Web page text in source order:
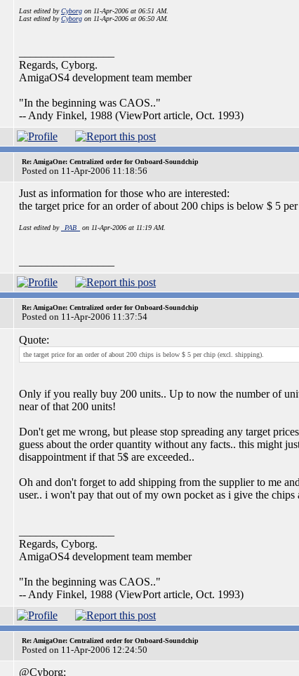
Last edited byCyborg on 11-Apr-2006 at 06:51 AM.
Last edited byCyborg on 11-Apr-2006 at 06:50 AM.
Regards, Cyborg.
AmigaOS4 development team member
"In the beginning was CAOS.."
-- Andy Finkel, 1988 (ViewPort article, Oct. 1993)
Re: AmigaOne: Centralized order for Onboard-Soundchip
Posted on 11-Apr-2006 11:18:56
Just as information for those who are interested:
the target price for an order of about 200 chips is below $ 5
Last edited by _PAB_ on 11-Apr-2006 at 11:19 AM.
Re: AmigaOne: Centralized order for Onboard-Soundchip
Posted on 11-Apr-2006 11:37:54
Quote:
the target price for an order of about 200 chips is below $ 5 per chip (excl. shipping).
Only if you really buy 200 units.. Up to now the number of
near of that 200 units!
Don't get me wrong, but please stop spreading any target
guess about the order quantity without any facts.. this might
disappointment if that 5$ are exceeded..
Oh and don't forget to add shipping from the supplier to me
user.. i won't pay that out of my own pocket as i give the chips
Regards, Cyborg.
AmigaOS4 development team member
"In the beginning was CAOS.."
-- Andy Finkel, 1988 (ViewPort article, Oct. 1993)
Re: AmigaOne: Centralized order for Onboard-Soundchip
Posted on 11-Apr-2006 12:24:50
@Cyborg: